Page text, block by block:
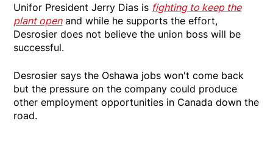
Unifor President Jerry Dias is fighting to keep the
plant openand while he supports the effort,
Desrosier does not believe the union boss will be
successful.
Desrosier says the Oshawa jobs won't come back
but the pressure on the company could produce
other employment opportunities in Canada down the
road.